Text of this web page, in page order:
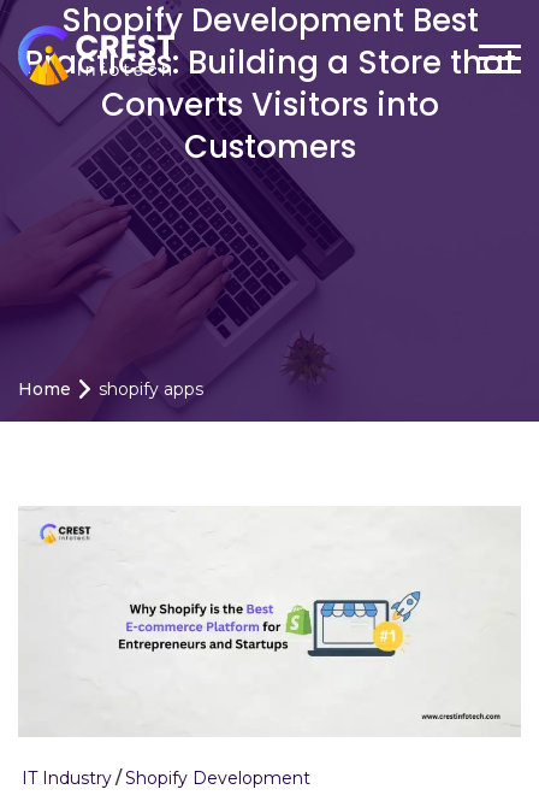
Shopify Development Best
Practices: Building a Store that
Converts Visitors into
Customers
Home shopify apps
IT Industry Shopify Development